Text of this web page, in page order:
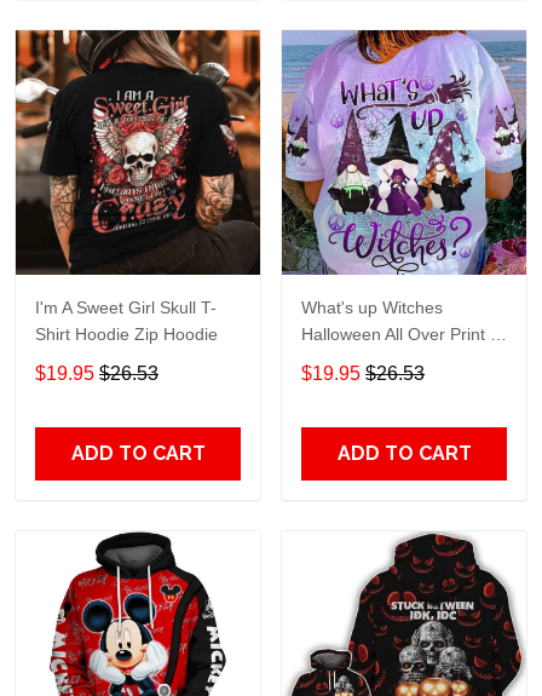
I'm A Sweet Girl Skull T-
Shirt Hoodie Zip Hoodie
$19.95 $26.53
ADD TO CART
What's up Witches
Halloween All Over Print T-
Shirt Hoodie
$19.95 $26.53
ADD TO CART